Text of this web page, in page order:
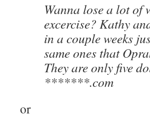
Wanna lose a lot of
excercise? Kathy
in a couple weeks
same ones that
They are only five
*******.com
or